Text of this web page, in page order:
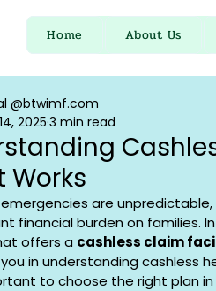
Home About Us
Works
@btwimf.com
2025 3 min read
are
financial burden on families.
offers a cashless claim
in understanding cashless
to choose the right plan